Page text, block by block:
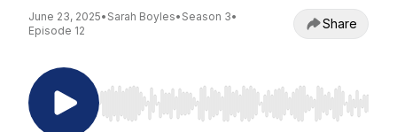
June 23, 2025• Sarah Boyles• Season 3•
Episode 12
Share
Use Left/Right to seek, Home/End to jump to